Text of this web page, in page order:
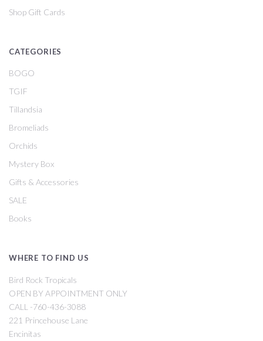
Shop Gift Cards
CATEGORIES
BOGO
TGIF
Tillandsia
Bromeliads
Orchids
Mystery Box
Gifts & Accessories
SALE
Books
WHERE TO FIND US
Bird Rock Tropicals
OPEN BY APPOINTMENT ONLY
CALL -760-436-3088
221 Princehouse Lane
Encinitas